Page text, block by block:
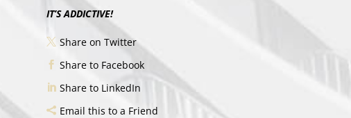
IT’S ADDICTIVE!
Share on Twitter
Share to Facebook
Share to LinkedIn
Email this to a Friend